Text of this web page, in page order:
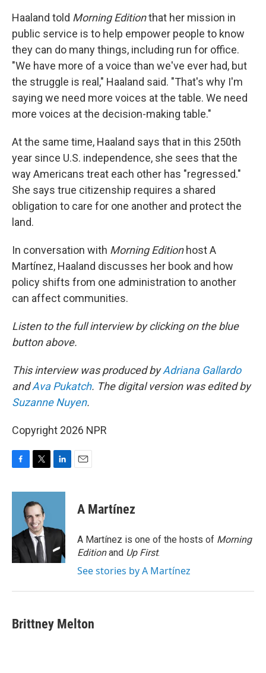
Haaland told Morning Editionthat her mission in
public service is to help empower people to know
they can do many things, including run for office.
"We have more of a voice than we've ever had, but
the struggle is real," Haaland said. "That's why I'm
saying we need more voices at the table. We need
more voices at the decision-making table."
At the same time, Haaland says that in this 250th
year since U.S. independence, she sees that the
way Americans treat each other has "regressed."
She says true citizenship requires a shared
obligation to care for one another and protect the
land.
In conversation with Morning Edition host A
Martínez, Haaland discusses her book and how
policy shifts from one administration to another
can affect communities.
Listen to the full interview by clicking on the blue
button above.
This interview was produced byAdriana Gallardo
andAva Pukatch. The digital version was edited by
Suzanne Nuyen.
Copyright 2026 NPR
c
o
k
i
t
t
e
r
n
d
n
A Martínez
A Martínez is one of the hosts of Morning
Editionand Up First.
See stories by A Martínez
Brittney Melton